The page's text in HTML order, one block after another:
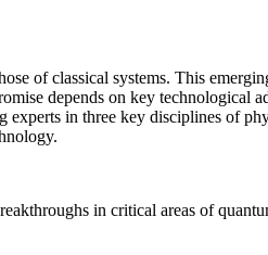
of classical systems. This
depends on key technological
in three key disciplines of
in critical areas of